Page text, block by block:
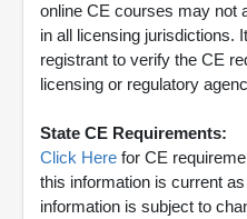
online CE courses may not
in all licensing jurisdictions.
registrant to verify the CE
licensing or regulatory
State CE Requirements:
Click Here for CE
this information is current
information is subject to